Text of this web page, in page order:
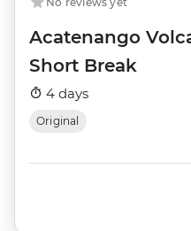
Acatenango
Short Break
4 days
Original